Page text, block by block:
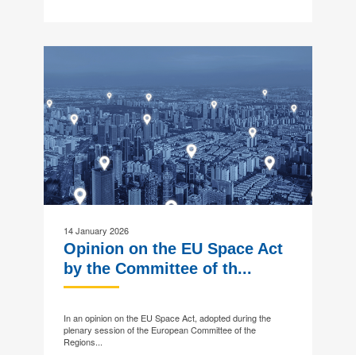
14 January 2026
Opinion on the EU Space Act
by the Committee of th...
In an opinion on the EU Space Act, adopted during the
plenary session of the European Committee of the
Regions...